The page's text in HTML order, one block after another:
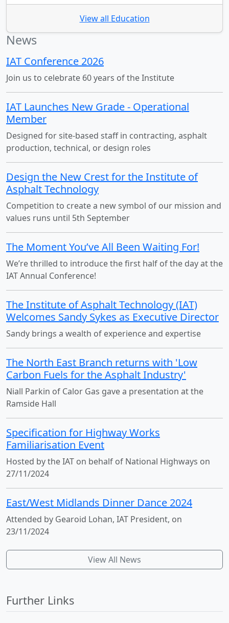
View all Education
News
IAT Conference 2026
Join us to celebrate 60 years of the Institute
IAT Launches New Grade - Operational
Member
Designed for site-based staff in contracting, asphalt
production, technical, or design roles
Design the New Crest for the Institute of
Asphalt Technology
Competition to create a new symbol of our mission and
values runs until 5th September
The Moment You’ve All Been Waiting For!
We’re thrilled to introduce the first half of the day at the
IAT Annual Conference!
The Institute of Asphalt Technology (IAT)
Welcomes Sandy Sykes as Executive Director
Sandy brings a wealth of experience and expertise
The North East Branch returns with 'Low
Carbon Fuels for the Asphalt Industry'
Niall Parkin of Calor Gas gave a presentation at the
Ramside Hall
Specification for Highway Works
Familiarisation Event
Hosted by the IAT on behalf of National Highways on
27/11/2024
East/West Midlands Dinner Dance 2024
Attended by Gearoid Lohan, IAT President, on
23/11/2024
View All News
Further Links